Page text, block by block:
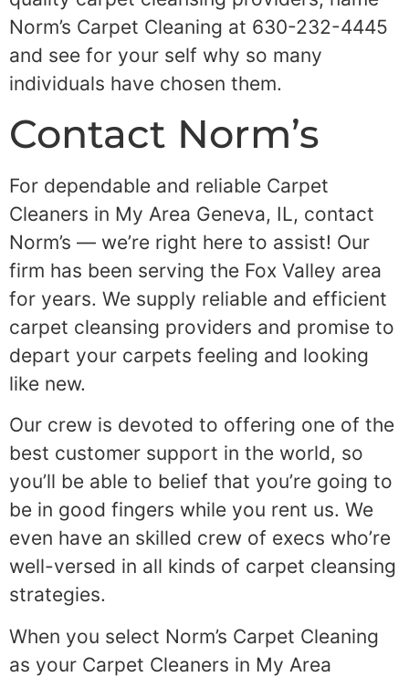
Norm’s Carpet Cleaning at 630-232-4445
and see for your self why so many
individuals have chosen them.
Contact Norm’s
For dependable and reliable Carpet
Cleaners in My Area Geneva, IL, contact
Norm’s — we’re right here to assist! Our
firm has been serving the Fox Valley area
for years. We supply reliable and efficient
carpet cleansing providers and promise to
depart your carpets feeling and looking
like new.
Our crew is devoted to offering one of the
best customer support in the world, so
you’ll be able to belief that you’re going to
be in good fingers while you rent us. We
even have an skilled crew of execs who’re
well-versed in all kinds of carpet cleansing
strategies.
When you select Norm’s Carpet Cleaning
as your Carpet Cleaners in My Area